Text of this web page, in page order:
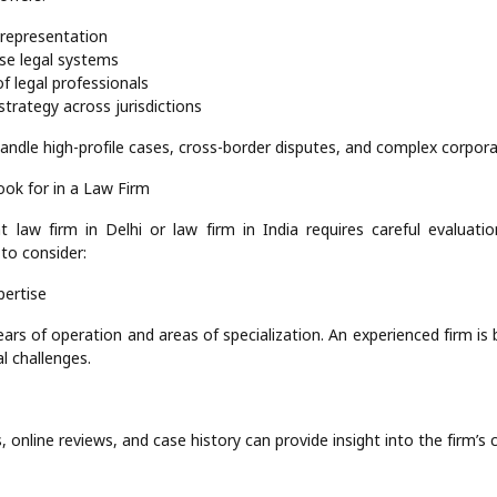
legal systems
legal professionals
across jurisdictions
high-profile cases, cross-border disputes, and complex
for in a Law Firm
law firm in Delhi or law firm in India requires careful
consider:
of operation and areas of specialization. An experienced firm
challenges.
online reviews, and case history can provide insight into the firm’s